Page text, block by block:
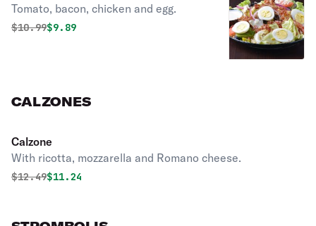
Tomato, bacon, chicken and egg.
Original price was
$10.99Discounted price is
$9.89
CALZONES
Calzone
With ricotta, mozzarella and Romano cheese.
Original price was
$12.49Discounted price is
$11.24